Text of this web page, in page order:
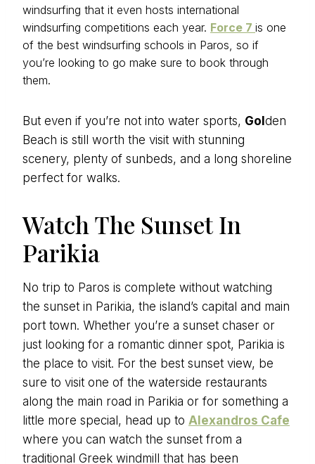
windsurfing that it even hosts international
windsurfing competitions each year. Force 7 is one
of the best windsurfing schools in Paros, so if
you’re looking to go make sure to book through
them.
But even if you’re not into water sports, Golden
Beach is still worth the visit with stunning
scenery, plenty of sunbeds, and a long shoreline
perfect for walks.
Watch The Sunset In
Parikia
No trip to Paros is complete without watching
the sunset in Parikia, the island’s capital and main
port town. Whether you’re a sunset chaser or
just looking for a romantic dinner spot, Parikia is
the place to visit. For the best sunset view, be
sure to visit one of the waterside restaurants
along the main road in Parikia or for something a
little more special, head up to Alexandros Cafe
where you can watch the sunset from a
traditional Greek windmill that has been